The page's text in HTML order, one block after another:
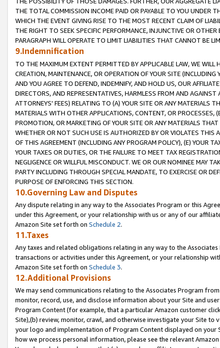
THE TOTAL COMMISSION INCOME PAID OR PAYABLE TO YOU UNDER
WHICH THE EVENT GIVING RISE TO THE MOST RECENT CLAIM OF
THE RIGHT TO SEEK SPECIFIC PERFORMANCE, INJUNCTIVE OR
PARAGRAPH WILL OPERATE TO LIMIT LIABILITIES THAT CANNOT BE
9.Indemnification
TO THE MAXIMUM EXTENT PERMITTED BY APPLICABLE LAW, WE WILL
CREATION, MAINTENANCE, OR OPERATION OF YOUR SITE (INCLUDING
AND YOU AGREE TO DEFEND, INDEMNIFY, AND HOLD US, OUR
DIRECTORS, AND REPRESENTATIVES, HARMLESS FROM AND
ATTORNEYS' FEES) RELATING TO (A) YOUR SITE OR ANY MATERIALS
MATERIALS WITH OTHER APPLICATIONS, CONTENT, OR PROCESSES,
PROMOTION, OR MARKETING OF YOUR SITE OR ANY MATERIALS
WHETHER OR NOT SUCH USE IS AUTHORIZED BY OR VIOLATES THIS
OF THIS AGREEMENT (INCLUDING ANY PROGRAM POLICY), (E) YOUR
YOUR TAXES OR DUTIES, OR THE FAILURE TO MEET TAX
NEGLIGENCE OR WILLFUL MISCONDUCT. WE OR OUR NOMINEE MAY
PARTY INCLUDING THROUGH SPECIAL MANDATE, TO EXERCISE OR
PURPOSE OF ENFORCING THIS SECTION.
10.Governing Law and Disputes
Any dispute relating in any way to the Associates Program or this
under this Agreement, or your relationship with us or any of our
Amazon Site set forth on Schedule 2.
11.Taxes
Any taxes and related obligations relating in any way to the
transactions or activities under this Agreement, or your relationship
Amazon Site set forth on Schedule 3.
12.Additional Provisions
We may send communications relating to the Associates Program
monitor, record, use, and disclose information about your Site and
Program Content (for example, that a particular Amazon customer
Site),(b) review, monitor, crawl, and otherwise investigate your Site
your logo and implementation of Program Content displayed on
how we process personal information, please see the relevant